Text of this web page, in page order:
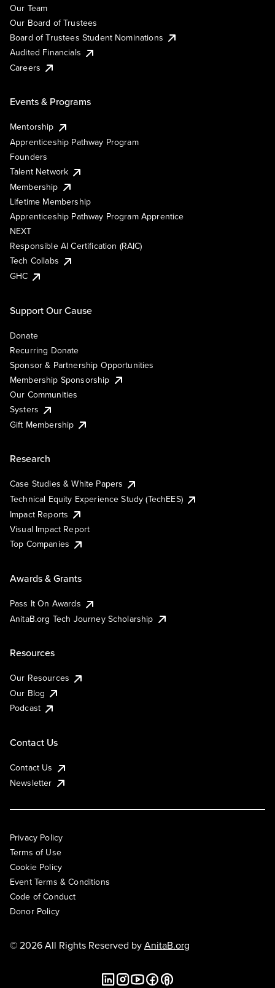
Our Team
Our Board of Trustees
Board of Trustees Student Nominations
Audited Financials
Careers
Events & Programs
Mentorship
Apprenticeship Pathway Program
Founders
Talent Network
Membership
Lifetime Membership
Apprenticeship Pathway Program Apprentice
NEXT
Responsible AI Certification (RAIC)
Tech Collabs
GHC
Support Our Cause
Donate
Recurring Donate
Sponsor & Partnership Opportunities
Membership Sponsorship
Our Communities
Systers
Gift Membership
Research
Case Studies & White Papers
Technical Equity Experience Study (TechEES)
Impact Reports
Visual Impact Report
Top Companies
Awards & Grants
Pass It On Awards
AnitaB.org Tech Journey Scholarship
Resources
Our Resources
Our Blog
Podcast
Contact Us
Contact Us
Newsletter
Privacy Policy
Terms of Use
Cookie Policy
Event Terms & Conditions
Code of Conduct
Donor Policy
© 2026 All Rights Reserved byAnitaB.org